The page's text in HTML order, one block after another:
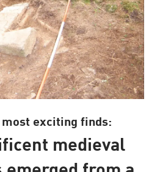
most exciting finds:
medieval